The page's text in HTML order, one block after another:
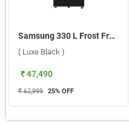
Samsung 330 L Frost Free Bespoke AI Double Door 2 Star Refrigerator, RT34HG5A42BXHL ( Luxe Black )
( Luxe Black )
₹ 47,490
₹ 62,999 25% OFF